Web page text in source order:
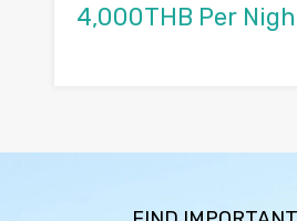
4,000THB Per